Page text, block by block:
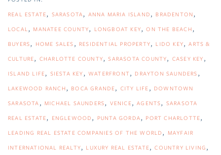
REAL ESTATE SARASOTA ANNA MARIA ISLAND
BRADENTON
LOCAL
MANATEE COUNTY LONGBOAT KEY
ON THE BEACH
BUYERS
HOME SALES RESIDENTIAL PROPERTY LIDO KEY
ARTS &
CULTURE
CHARLOTTE COUNTY SARASOTA COUNTY
CASEY KEY
ISLAND LIFE
SIESTA KEY WATERFRONT
DRAYTON SAUNDERS
LAKEWOOD RANCH
BOCA GRANDE CITY LIFE
DOWNTOWN
SARASOTA
MICHAEL SAUNDERS VENICE AGENTS
SARASOTA
REAL ESTATE
ENGLEWOOD PUNTA GORDA
PORT CHARLOTTE
LEADING REAL ESTATE COMPANIES OF THE WORLD
MAYFAIR
INTERNATIONAL REALTY
LUXURY REAL ESTATE
COUNTRY LIVING